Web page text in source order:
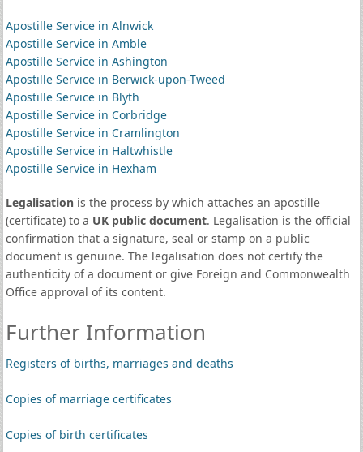
Apostille Service in Alnwick
Apostille Service in Amble
Apostille Service in Ashington
Apostille Service in Berwick-upon-Tweed
Apostille Service in Blyth
Apostille Service in Corbridge
Apostille Service in Cramlington
Apostille Service in Haltwhistle
Apostille Service in Hexham
Legalisationis the process by which attaches an apostille
(certificate) to a UK public document. Legalisation is the official
confirmation that a signature, seal or stamp on a public
document is genuine. The legalisation does not certify the
authenticity of a document or give Foreign and Commonwealth
Office approval of its content.
Further Information
Registers of births, marriages and deaths
Copies of marriage certificates
Copies of birth certificates